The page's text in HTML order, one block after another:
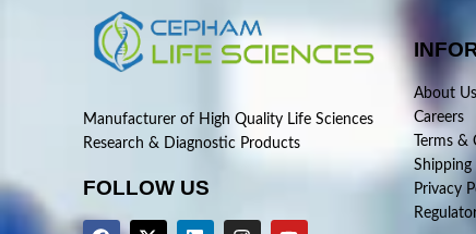
Manufacturer of High Quality Life Sciences
Research & Diagnostic Products
FOLLOW US
About Us
Careers
Terms
Shipping
Privacy